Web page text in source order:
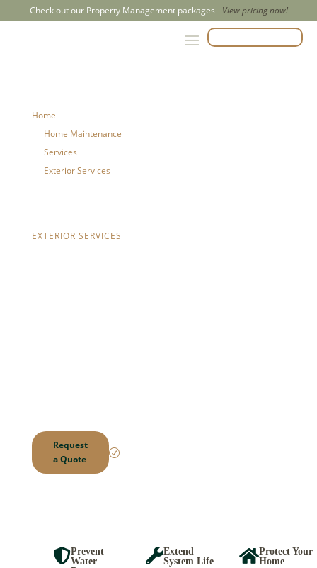
Check out our Property Management packages - View pricing now!
Home
Home Maintenance
Services
Exterior Services
EXTERIOR SERVICES
Request
a Quote
Reliable.
R
Prevent
Water
Extend
System Life
Protect Your
Home